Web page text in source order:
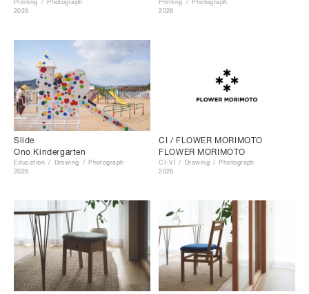
Printing
Photograph
2026
Printing
Photograph
2026
Slide
Ono Kindergarten
Education Drawing
Photograph
2026
CI / FLOWER MORIMOTO
FLOWER MORIMOTO
CI･VI Drawing
Photograph
2026